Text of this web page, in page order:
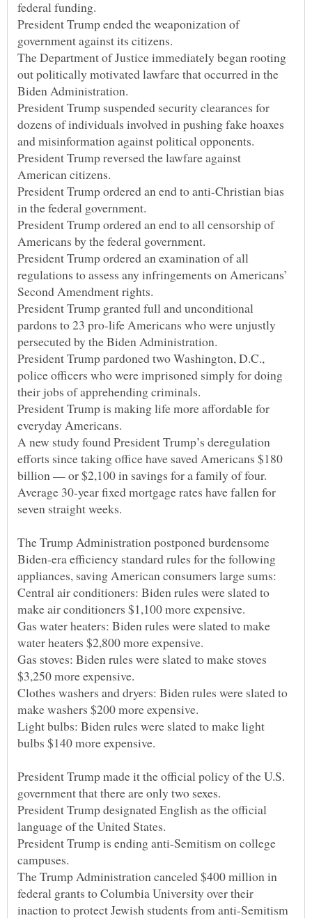
President Trump ended the weaponization of
The Department of Justice immediately began rooting
out politically motivated lawfare that occurred in the
President Trump suspended security clearances for
dozens of individuals involved in pushing fake hoaxes
President Trump reversed the lawfare against
President Trump ordered an end to anti-Christian bias
President Trump ordered an end to all censorship of
President Trump ordered an examination of all
regulations to assess any infringements on Americans’
President Trump granted full and unconditional
pardons to 23 pro-life Americans who were unjustly
President Trump pardoned two Washington, D.C.,
police officers who were imprisoned simply for doing
President Trump is making life more affordable for
A new study found President Trump’s deregulation
efforts since taking office have saved Americans $180
Average 30-year fixed mortgage rates have fallen for
The Trump Administration postponed burdensome
Biden-era efficiency standard rules for the following
Central air conditioners: Biden rules were slated to
Gas water heaters: Biden rules were slated to make
Gas stoves: Biden rules were slated to make stoves
Clothes washers and dryers: Biden rules were slated to
Light bulbs: Biden rules were slated to make light
President Trump made it the official policy of the U.S.
President Trump designated English as the official
President Trump is ending anti-Semitism on college
The Trump Administration canceled $400 million in
federal grants to Columbia University over their
inaction to protect Jewish students from anti-Semitism